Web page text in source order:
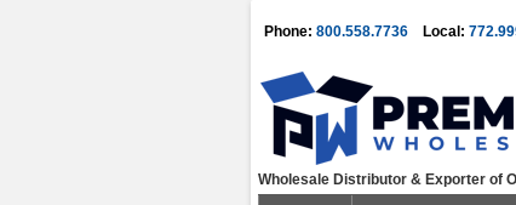
Phone: 800.558.7736 Local:
Wholesale Distributor & Exporter of